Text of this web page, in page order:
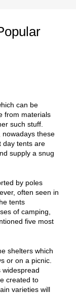
can be
from materials
such stuff.
nowadays these
day tents are
supply a snug
by poles
often seen in
tents
of camping,
five most
shelters which
or on a picnic.
widespread
created to
varieties will